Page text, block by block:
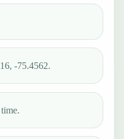
-75.4562.